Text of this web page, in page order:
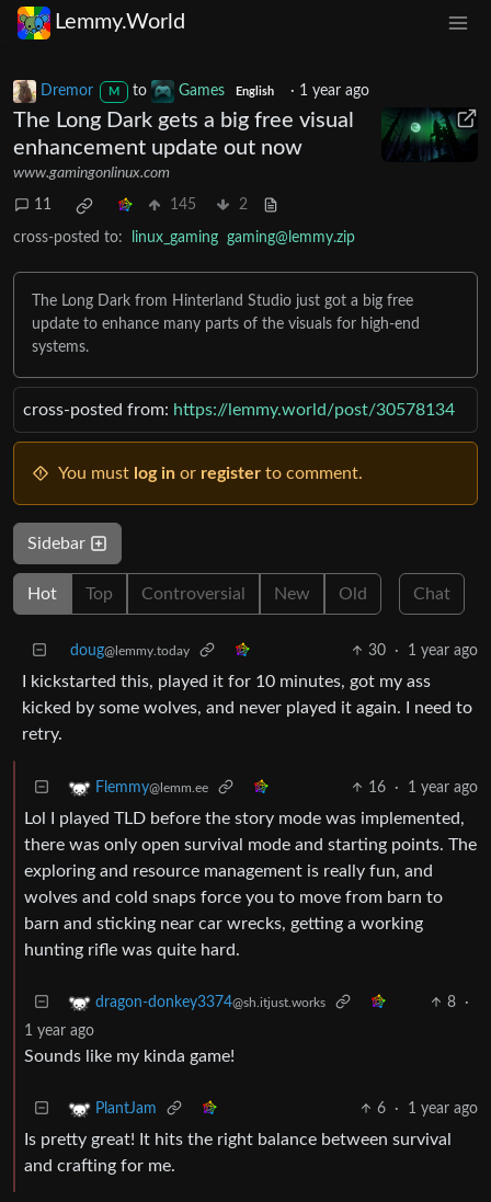
Lemmy.World
Dremor M to Games English · 1 year ago
The Long Dark gets a big free visual
enhancement update out now
www.gamingonlinux.com
11 145 2
cross-posted to: linux_gaming gaming@lemmy.zip
The Long Dark from Hinterland Studio just got a big free
update to enhance many parts of the visuals for high-end
systems.
cross-posted from: https://lemmy.world/post/30578134
You must log in or register to comment.
Sidebar
Hot Top Controversial New Old Chat
doug@lemmy.today 30 · 1 year ago
I kickstarted this, played it for 10 minutes, got my ass
kicked by some wolves, and never played it again. I need to
retry.
Flemmy@lemm.ee 16 · 1 year ago
Lol I played TLD before the story mode was implemented,
there was only open survival mode and starting points. The
exploring and resource management is really fun, and
wolves and cold snaps force you to move from barn to
barn and sticking near car wrecks, getting a working
hunting rifle was quite hard.
dragon-donkey3374@sh.itjust.works 8
·
1 year ago
Sounds like my kinda game!
PlantJam 6 · 1 year ago
Is pretty great! It hits the right balance between survival
and crafting for me.